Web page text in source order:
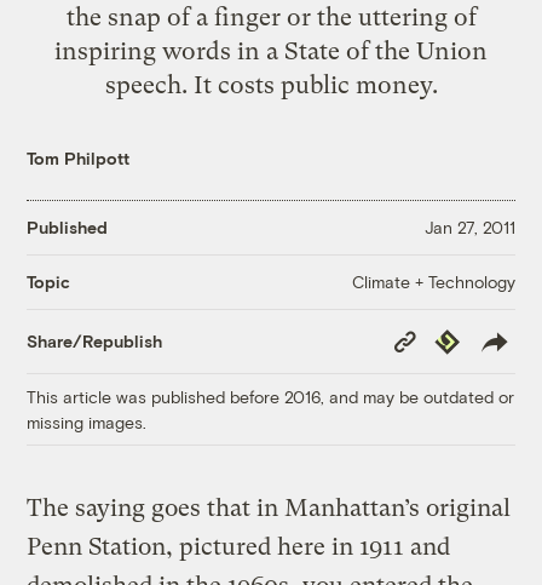
the snap of a finger or the uttering of
inspiring words in a State of the Union
speech. It costs public money.
Tom Philpott
Published Jan 27, 2011
Topic Climate + Technology
Share/Republish
Copy
Link
Republish
This article was published before 2016, and may be outdated or
missing images.
The saying goes that in Manhattan’s original
Penn Station, pictured here in 1911 and